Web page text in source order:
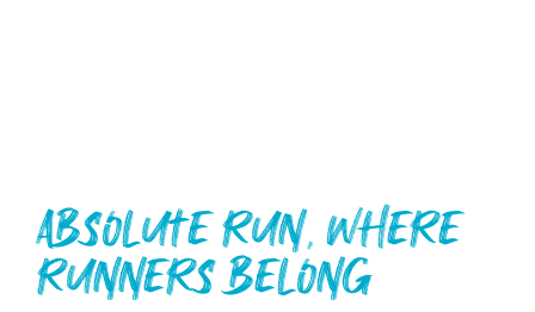
Absolute Run, Where
Runners Belong